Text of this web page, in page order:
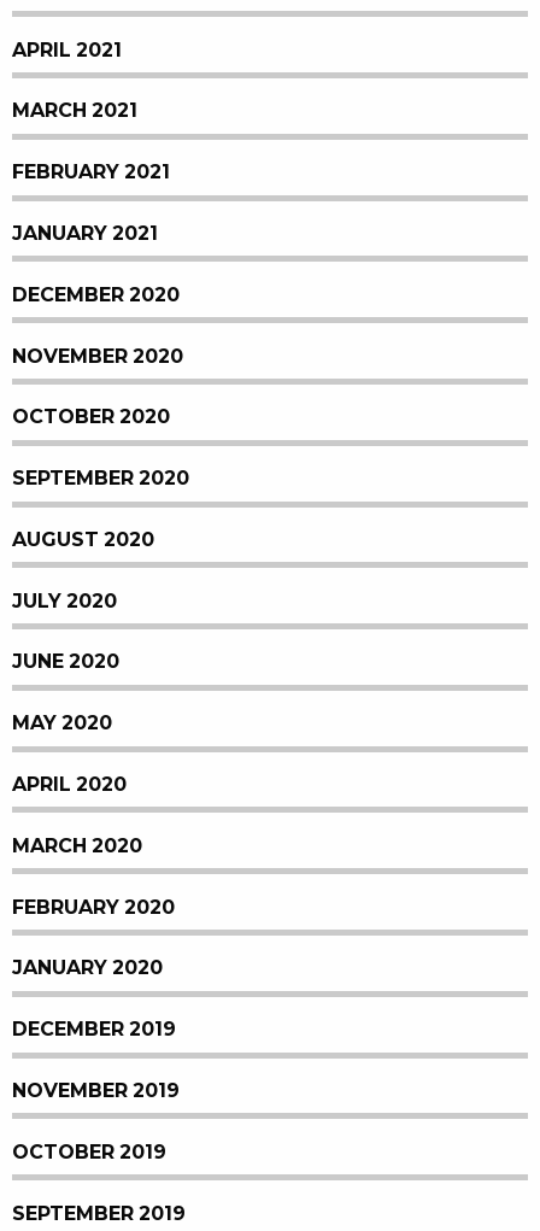
APRIL 2021
MARCH 2021
FEBRUARY 2021
JANUARY 2021
DECEMBER 2020
NOVEMBER 2020
OCTOBER 2020
SEPTEMBER 2020
AUGUST 2020
JULY 2020
JUNE 2020
MAY 2020
APRIL 2020
MARCH 2020
FEBRUARY 2020
JANUARY 2020
DECEMBER 2019
NOVEMBER 2019
OCTOBER 2019
SEPTEMBER 2019